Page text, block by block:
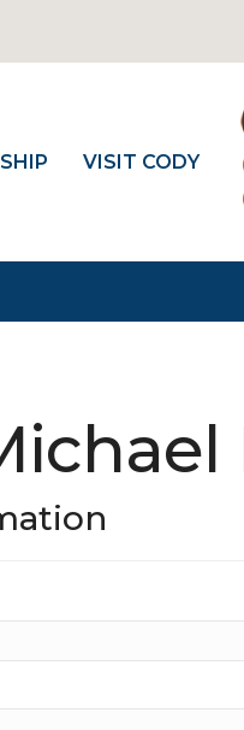
VISIT CODY